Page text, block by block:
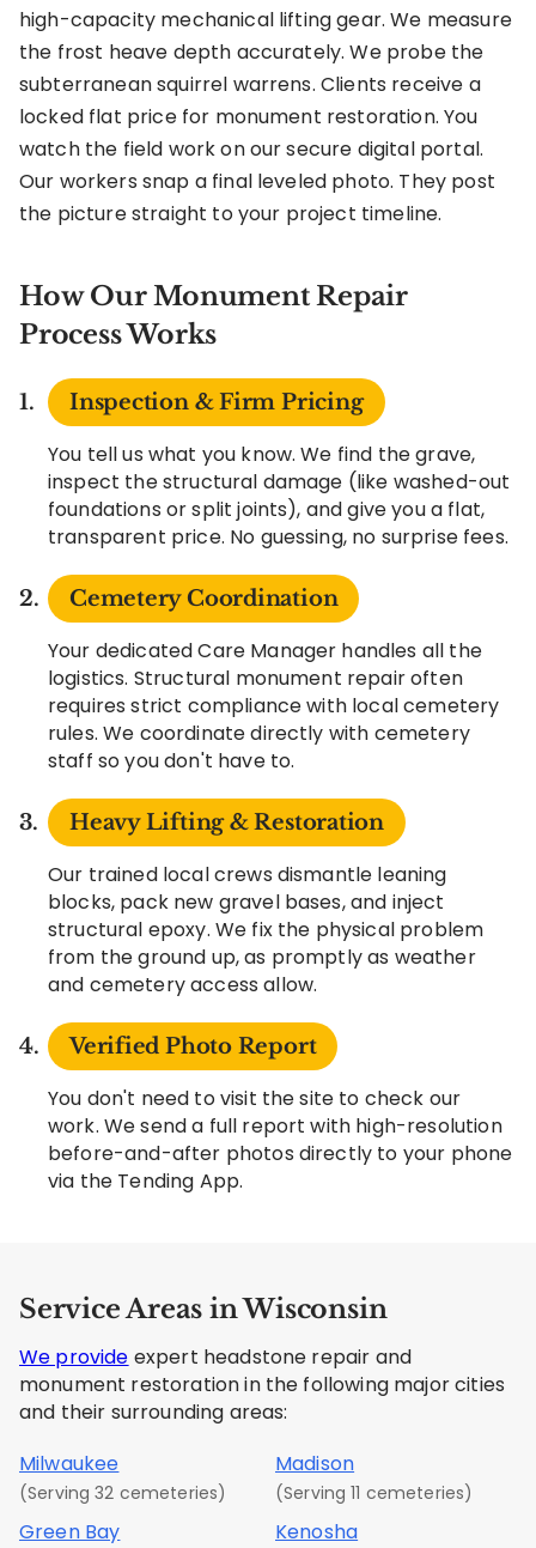
high-capacity mechanical lifting gear. We measure
the frost heave depth accurately. We probe the
subterranean squirrel warrens. Clients receive a
locked flat price for monument restoration. You
watch the field work on our secure digital portal.
Our workers snap a final leveled photo. They post
the picture straight to your project timeline.
How Our Monument Repair
Process Works
Inspection & Firm Pricing
You tell us what you know. We find the grave,
inspect the structural damage (like washed-out
foundations or split joints), and give you a flat,
transparent price. No guessing, no surprise fees.
Cemetery Coordination
Your dedicated Care Manager handles all the
logistics. Structural monument repair often
requires strict compliance with local cemetery
rules. We coordinate directly with cemetery
staff so you don't have to.
Heavy Lifting & Restoration
Our trained local crews dismantle leaning
blocks, pack new gravel bases, and inject
structural epoxy. We fix the physical problem
from the ground up, as promptly as weather
and cemetery access allow.
Verified Photo Report
You don't need to visit the site to check our
work. We send a full report with high-resolution
before-and-after photos directly to your phone
via the Tending App.
Service Areas in Wisconsin
We provide expert headstone repair and
monument restoration in the following major cities
and their surrounding areas:
Milwaukee
(Serving 32 cemeteries)
Madison
(Serving 11 cemeteries)
Green Bay Kenosha